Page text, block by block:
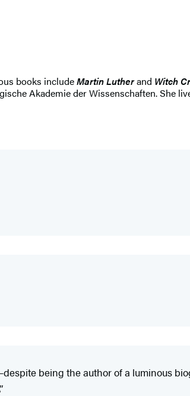
books includeMartin Lutherand Witch
Akademie der Wissenschaften. She
being the author of a luminous